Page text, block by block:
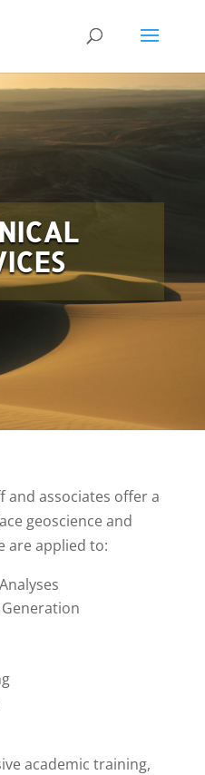
and associates offer a
geoscience and
are applied to:
academic training,